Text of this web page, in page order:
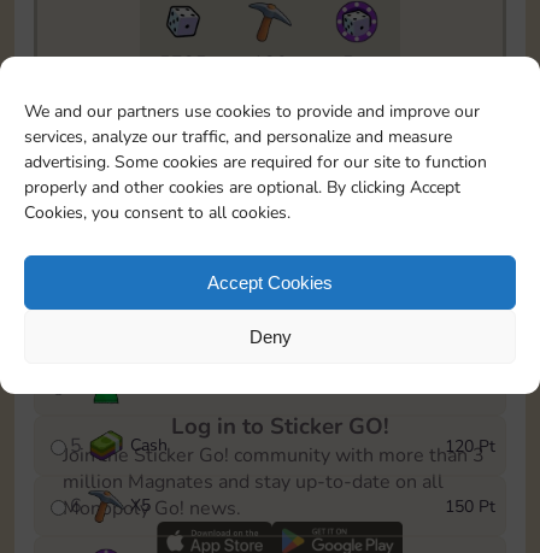
We and our partners use cookies to provide and improve our
services, analyze our traffic, and personalize and measure
advertising. Some cookies are required for our site to function
properly and other cookies are optional. By clicking Accept
Cookies, you consent to all cookies.
Accept Cookies
Deny
5735 130
5m
To easily monitor your progress in the Monopoly GO!
event, you can select the level you’ve reached and
save it as a reminder.
1
X3
5 Cash 120 Pt
6 X5 150 Pt
Log in to Sticker GO!
Join the Sticker Go! community with more than 3
million Magnates and stay up-to-date on all
Monopoly Go! news.